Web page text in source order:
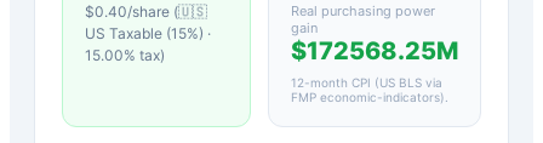
$0.40/share (🇺🇸
US Taxable (15%) ·
15.00% tax)
Real purchasing power
gain
$172568.25M
12-month CPI (US BLS via
FMP economic-indicators)